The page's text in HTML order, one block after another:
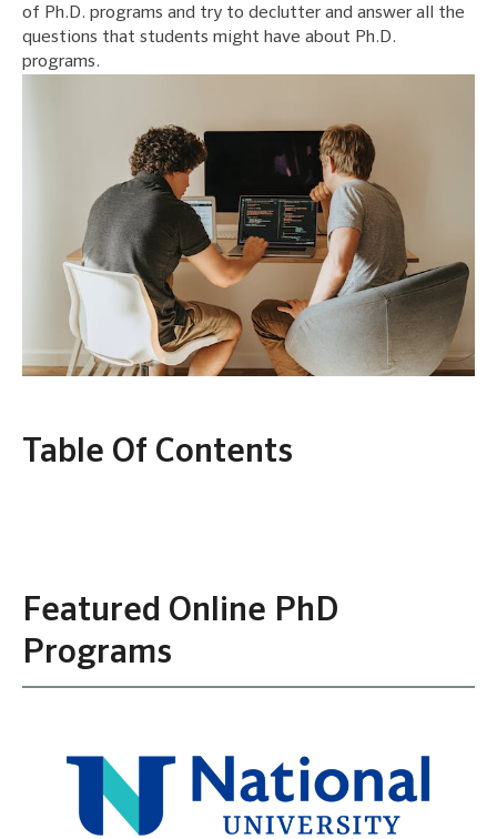
of Ph.D. programs and try to declutter and answer all the
questions that students might have about Ph.D.
programs.
Table Of Contents
Featured Online PhD
Programs